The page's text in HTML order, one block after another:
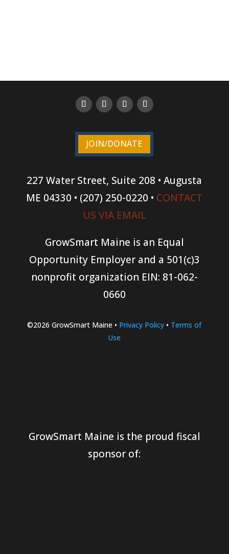
JOIN/DONATE
227 Water Street, Suite 208 • Augusta
ME 04330 • (207) 250-0220 • CONTACT
US VIA EMAIL
GrowSmart Maine is an Equal
Opportunity Employer and a 501(c)3
nonprofit organization EIN: 81-062-
0660
©2026 GrowSmart Maine • Privacy Policy • Terms of
Use
GrowSmart Maine is the proud fiscal
sponsor of: